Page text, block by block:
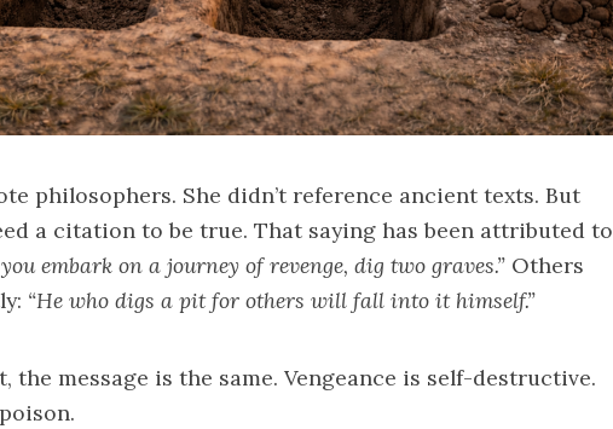
philosophers. She didn’t reference ancient texts. But
a citation to be true. That saying has been attributed to
you embark on a journey of revenge, dig two graves.” Others
“He who digs a pit for others will fall into it himself.”
the message is the same. Vengeance is self-destructive.
poison.